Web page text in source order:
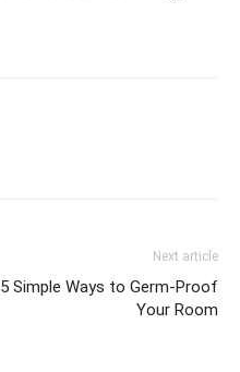
Next article
5 Simple Ways to Germ-Proof
Your Room